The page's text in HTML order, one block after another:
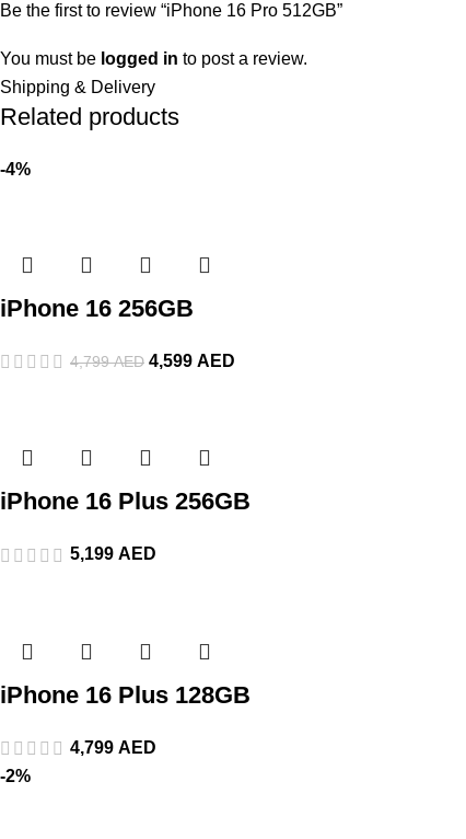
Be the first to review “iPhone 16 Pro 512GB”
You must be logged in to post a review.
Shipping & Delivery
Related products
-4%
iPhone 16 256GB
4,799AED 4,599 AED
iPhone 16 Plus 256GB
5,199 AED
iPhone 16 Plus 128GB
4,799 AED
-2%